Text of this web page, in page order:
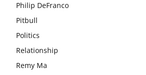
Philip DeFranco
Pitbull
Politics
Relationship
Remy Ma